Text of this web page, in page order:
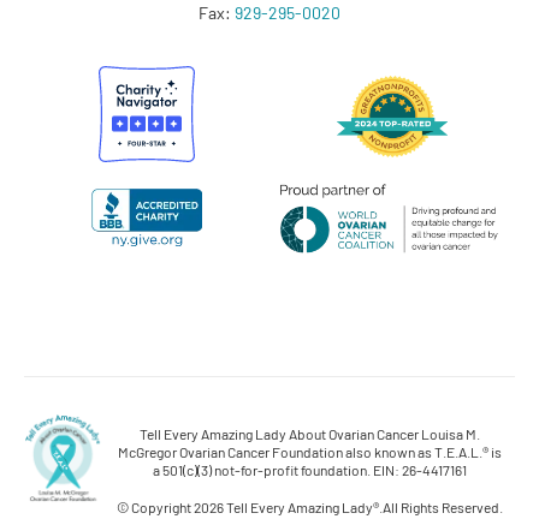
Fax: 929-295-0020
Tell Every Amazing Lady About Ovarian Cancer Louisa M.
McGregor Ovarian Cancer Foundation also known as T.E.A.L.® is
a 501(c)(3) not-for-profit foundation. EIN: 26-4417161
© Copyright 2026 Tell Every Amazing Lady®. All Rights Reserved.